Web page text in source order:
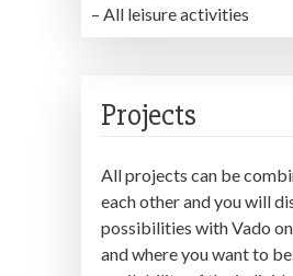
– All leisure activities
Projects
All projects can be
each other and you will
possibilities with Vado
and where you want to